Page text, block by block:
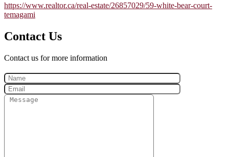
https://www.realtor.ca/real-estate/26857029/59-white-bear-court-
temagami
Contact Us
Contact us for more information